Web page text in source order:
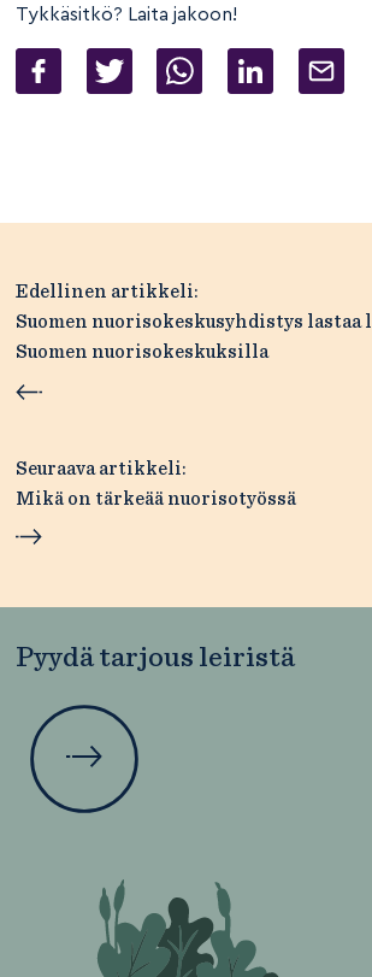
Tykkäsitkö? Laita jakoon!
Artikkelien
selaus
Edellinen artikkeli:
Suomen nuorisokeskusyhdistys lastaa
Suomen nuorisokeskuksilla
Seuraava artikkeli:
Mikä on tärkeää nuorisotyössä
Pyydä tarjous leiristä